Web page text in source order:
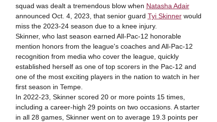
squad was dealt a tremendous blow when Natasha Adair
announced Oct. 4, 2023, that senior guard Tyi Skinnerwould
miss the 2023-24 season due to a knee injury.
Skinner, who last season earned All-Pac-12 honorable
mention honors from the league's coaches and All-Pac-12
recognition from media who cover the league, quickly
established herself as one of top scorers in the Pac-12 and
one of the most exciting players in the nation to watch in her
first season in Tempe.
In 2022-23, Skinner scored 20 or more points 15 times,
including a career-high 29 points on two occasions. A starter
in all 28 games, Skinner went on to average 19.3 points per